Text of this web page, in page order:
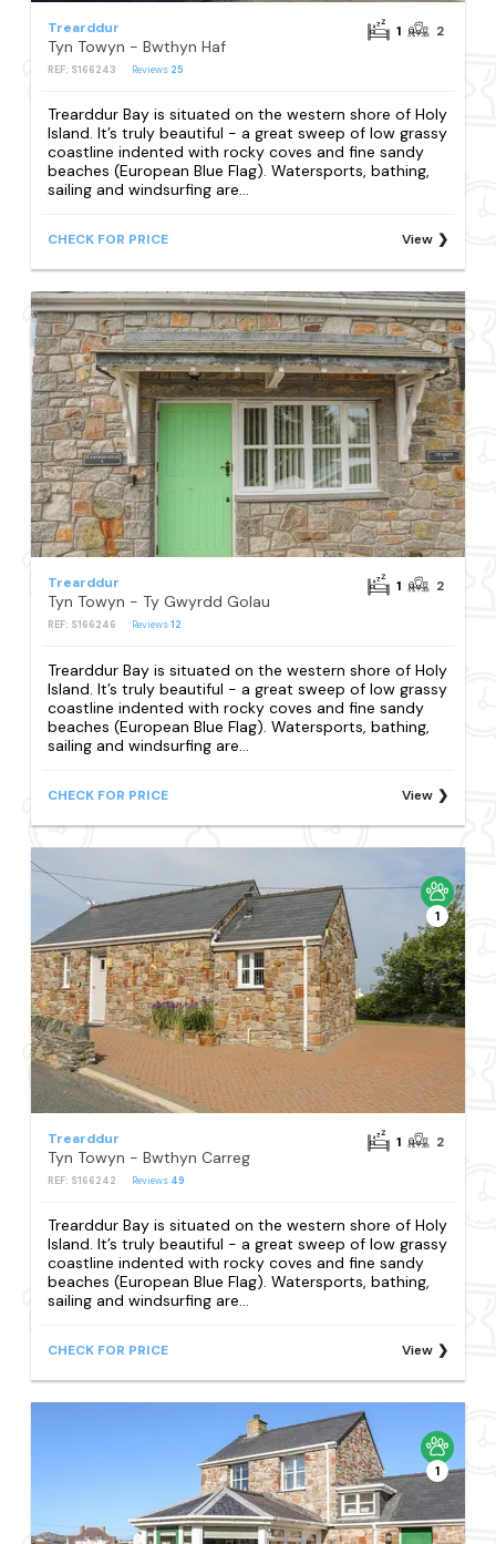
Trearddur
Tyn Towyn - Bwthyn Haf
REF: S166243 Reviews 25
1 2
Trearddur Bay is situated on the western shore of Holy
Island. It’s truly beautiful - a great sweep of low grassy
coastline indented with rocky coves and fine sandy
beaches (European Blue Flag). Watersports, bathing,
sailing and windsurfing are...
CHECK FOR PRICE View
Trearddur
Tyn Towyn - Ty Gwyrdd Golau
REF: S166246 Reviews12
1 2
Trearddur Bay is situated on the western shore of Holy
Island. It’s truly beautiful - a great sweep of low grassy
coastline indented with rocky coves and fine sandy
beaches (European Blue Flag). Watersports, bathing,
sailing and windsurfing are...
CHECK FOR PRICE View
1
Trearddur
Tyn Towyn - Bwthyn Carreg
REF: S166242 Reviews 49
1 2
Trearddur Bay is situated on the western shore of Holy
Island. It’s truly beautiful - a great sweep of low grassy
coastline indented with rocky coves and fine sandy
beaches (European Blue Flag). Watersports, bathing,
sailing and windsurfing are...
CHECK FOR PRICE View
1